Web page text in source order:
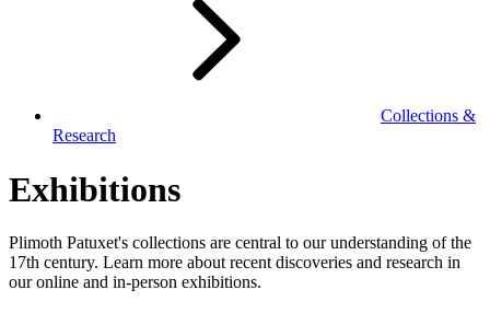
Collections &
Research
Exhibitions
Plimoth Patuxet's collections are central to our understanding of the
17th century. Learn more about recent discoveries and research in
our online and in-person exhibitions.